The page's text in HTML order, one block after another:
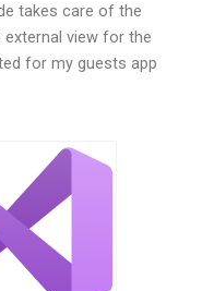
takes care of the
view for the
for my guests app